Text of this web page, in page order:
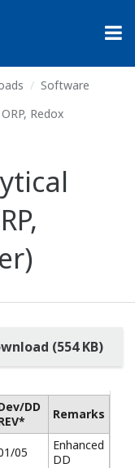
Software
Redox
(554 KB)
DD
Remarks
05
Enhanced
DD